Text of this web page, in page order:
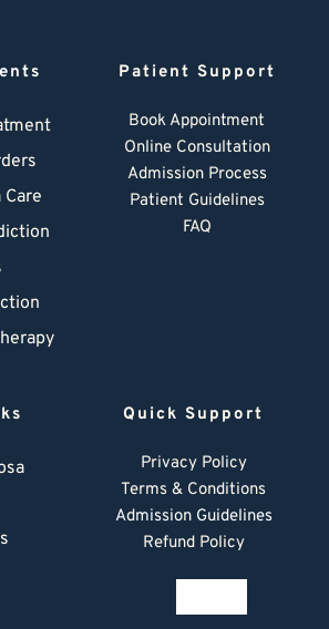
Patient Support
Book Appointment
Online Consultation
Admission Process
Patient Guidelines
FAQ
Quick Support
Privacy Policy
Terms & Conditions
Admission Guidelines
Refund Policy